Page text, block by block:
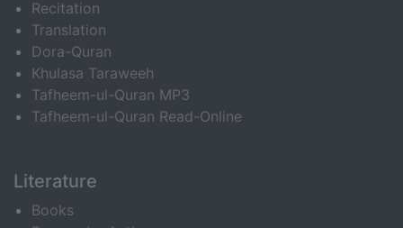
Recitation
Translation
Dora-Quran
Khulasa Taraweeh
Tafheem-ul-Quran MP3
Tafheem-ul-Quran Read-Online
Literature
Books